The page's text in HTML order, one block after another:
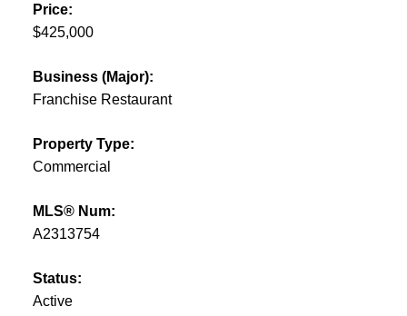
Price:
$425,000
Business (Major):
Franchise Restaurant
Property Type:
Commercial
MLS® Num:
A2313754
Status:
Active